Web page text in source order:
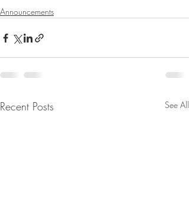
Announcements
Recent Posts See All